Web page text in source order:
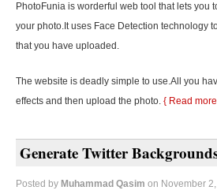
PhotoFunia is worderful web tool that lets you
your photo.It uses Face Detection technology
that you have uploaded.
The website is deadly simple to use.All you
effects and then upload the photo. { Read
Generate Twitter
Posted by Muhammad Qasim on November